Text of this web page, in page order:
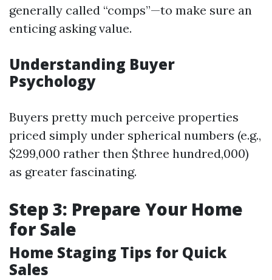
generally called “comps”—to make sure an
enticing asking value.
Understanding Buyer
Psychology
Buyers pretty much perceive properties
priced simply under spherical numbers (e.g.,
$299,000 rather then $three hundred,000)
as greater fascinating.
Step 3: Prepare Your Home
for Sale
Home Staging Tips for Quick
Sales